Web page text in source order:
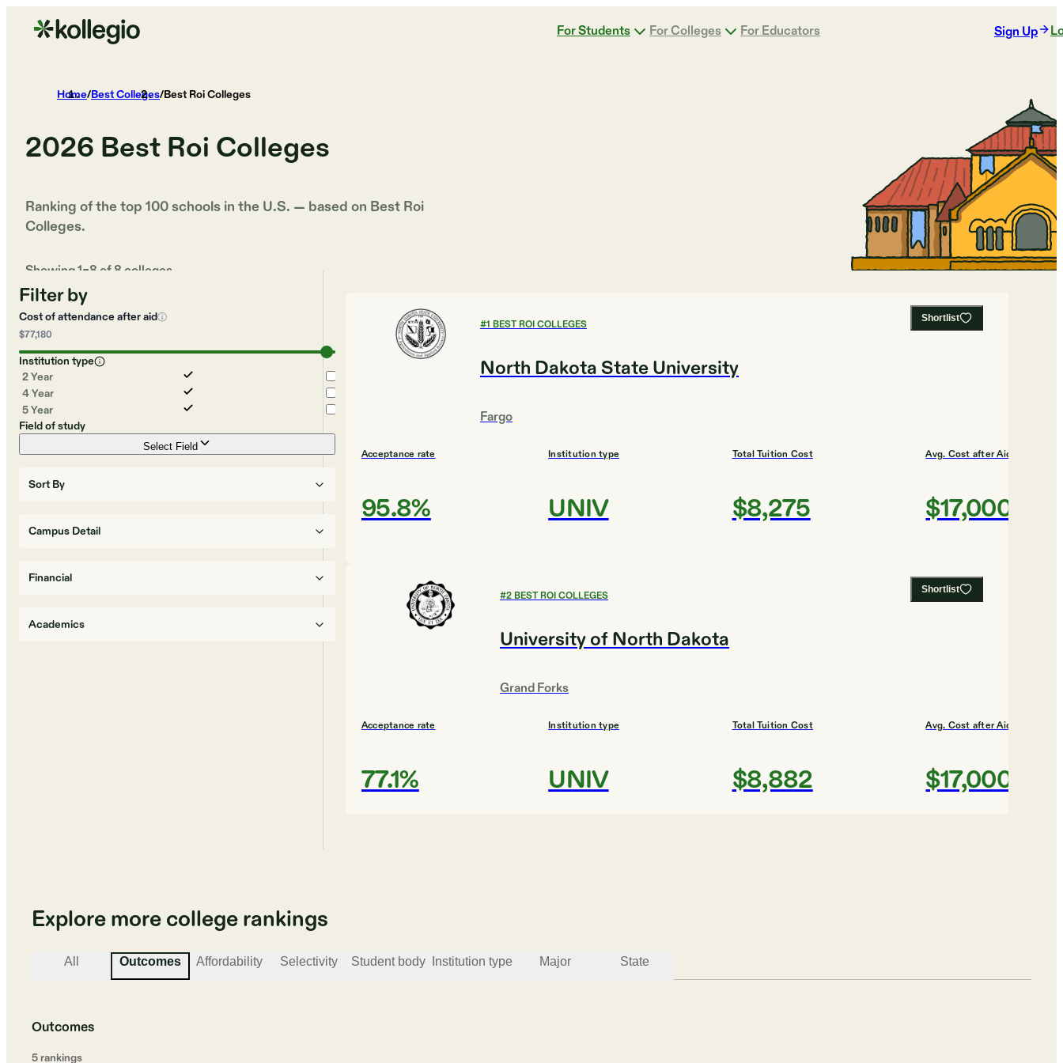
For Students For Colleges For Educators Sign Up
Home/Best Colleges/Best Roi Colleges
2026 Best Roi Colleges
Ranking of the top 100 schools in the U.S. — based on Best Roi
Colleges.
Showing1–8 of8 colleges
Filter by
Cost of attendance after aidⓘ
$77,180
Institution type
2 Year
4 Year
5 Year
Field of study
Select Field
Sort By
Campus Detail
Financial
Academics
Shortlist
#1 BEST ROI COLLEGES
North Dakota State University
Fargo
Acceptance rate
95.8%
Institution type
UNIV
Total Tuition Cost
$8,275
Avg. Cost after Aid
$17,000
Shortlist
#2BEST ROI COLLEGES
University of North Dakota
Grand Forks
Acceptance rate
77.1%
Institution type
UNIV
Total Tuition Cost
$8,882
Avg. Cost after Aid
$17,000
Minot
Explore more college rankings
All Outcomes Affordability Selectivity Student body Institution type Major State
Outcomes
5 rankings